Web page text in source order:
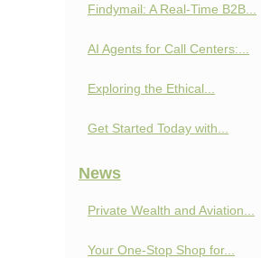
Findymail: A Real-Time B2B...
AI Agents for Call Centers:...
Exploring the Ethical...
Get Started Today with...
News
Private Wealth and Aviation...
Your One-Stop Shop for...